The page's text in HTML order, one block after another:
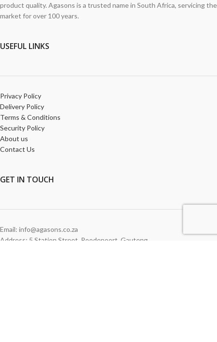
product quality. Agasons is a trusted name in South Africa, servicing the
market for over 100 years.
USEFUL LINKS
Privacy Policy
Delivery Policy
Terms & Conditions
Security Policy
About us
Contact Us
GET IN TOUCH
Email: info@agasons.co.za
Address: 5 Station Street Roodepoort, Gauteng